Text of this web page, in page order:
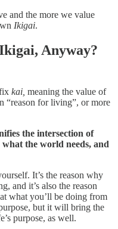
and the more we value
Ikigai.
Anyway?
kai, meaning the value of
“reason for living”, or more
the intersection of
the world needs, and
It’s the reason why
and it’s also the reason
what you’ll be doing from
but it will bring the
purpose, as well.